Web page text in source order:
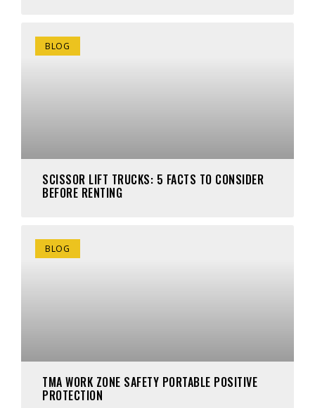
BLOG
SCISSOR LIFT TRUCKS: 5 FACTS TO CONSIDER
BEFORE RENTING
BLOG
TMA WORK ZONE SAFETY PORTABLE POSITIVE
PROTECTION